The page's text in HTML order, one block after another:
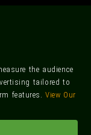
the audience
tailored to
features.View Our